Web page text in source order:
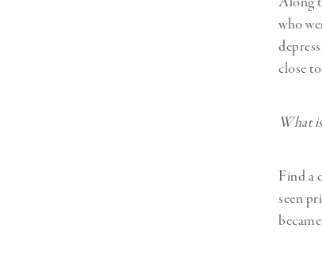
who
close
What
Find a
seen